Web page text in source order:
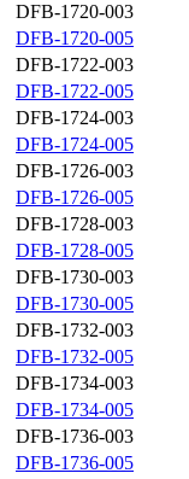
DFB-1720-003
DFB-1720-005
DFB-1722-003
DFB-1722-005
DFB-1724-003
DFB-1724-005
DFB-1726-003
DFB-1726-005
DFB-1728-003
DFB-1728-005
DFB-1730-003
DFB-1730-005
DFB-1732-003
DFB-1732-005
DFB-1734-003
DFB-1734-005
DFB-1736-003
DFB-1736-005